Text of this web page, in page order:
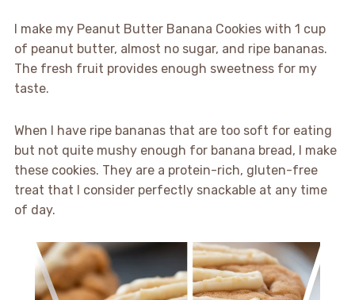
I make my Peanut Butter Banana Cookies with 1 cup
of peanut butter, almost no sugar, and ripe bananas.
The fresh fruit provides enough sweetness for my
taste.
When I have ripe bananas that are too soft for eating
but not quite mushy enough for banana bread, I make
these cookies. They are a protein-rich, gluten-free
treat that I consider perfectly snackable at any time
of day.